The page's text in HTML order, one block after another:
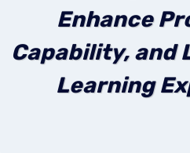
Enhance
Capability, and
Learning